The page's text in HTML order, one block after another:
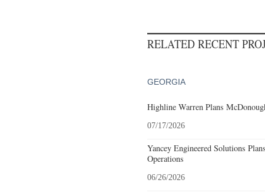
RELATED RECENT
GEORGIA
Highline Warren Plans
07/17/2026
Yancey Engineered Solutions
Operations
06/26/2026